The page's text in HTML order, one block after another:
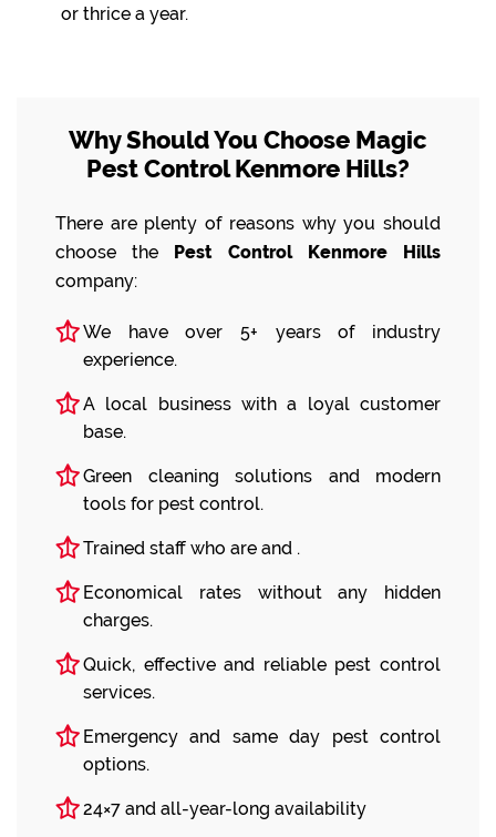
or thrice a year.
Why Should You Choose Magic
Pest Control Kenmore Hills?
There are plenty of reasons why you should
choose the Pest Control Kenmore Hills
company:
We have over 5+ years of industry
experience.
A local business with a loyal customer
base.
Green cleaning solutions and modern
tools for pest control.
Trained staff who are and .
Economical rates without any hidden
charges.
Quick, effective and reliable pest control
services.
Emergency and same day pest control
options.
24×7 and all-year-long availability